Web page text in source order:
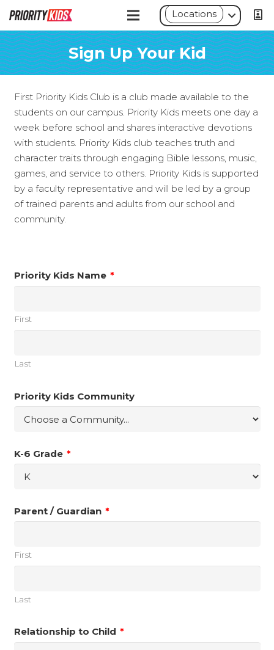
Locations
Sign Up Your Kid
First Priority Kids Club is a club made available to the
students on our campus. Priority Kids meets one day a
week before school and shares interactive devotions
with students. Priority Kids club teaches truth and
character traits through engaging Bible lessons, music,
games, and service to others. Priority Kids is supported
by a faculty representative and will be led by a group
of trained parents and adults from our school and
community.
Priority Kids Name *
First
Last
Priority Kids Community
K-6 Grade *
Parent / Guardian *
First
Last
Relationship to Child *